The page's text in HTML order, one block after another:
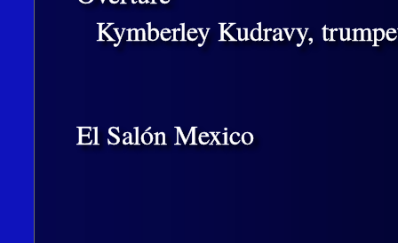
Kymberley Kudravy,
El Salón Mexico